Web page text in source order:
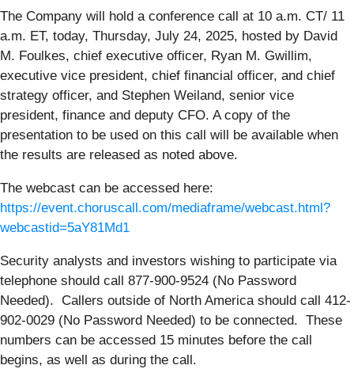
The Company will hold a conference call at 10 a.m. CT/ 11
a.m. ET, today, Thursday, July 24, 2025, hosted by David
M. Foulkes, chief executive officer, Ryan M. Gwillim,
executive vice president, chief financial officer, and chief
strategy officer, and Stephen Weiland, senior vice
president, finance and deputy CFO. A copy of the
presentation to be used on this call will be available when
the results are released as noted above.
The webcast can be accessed here:
https://event.choruscall.com/mediaframe/webcast.html?
webcastid=5aY81Md1
Security analysts and investors wishing to participate via
telephone should call 877-900-9524 (No Password
Needed). Callers outside of North America should call 412-
902-0029 (No Password Needed) to be connected. These
numbers can be accessed 15 minutes before the call
begins, as well as during the call.